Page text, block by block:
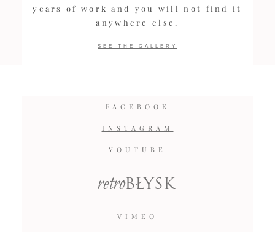
years of work and you will not find it
anywhere else.
SEE THE GALLERY
FACEBOOK
INSTAGRAM
YOUTUBE
retroBŁYSK
VIMEO